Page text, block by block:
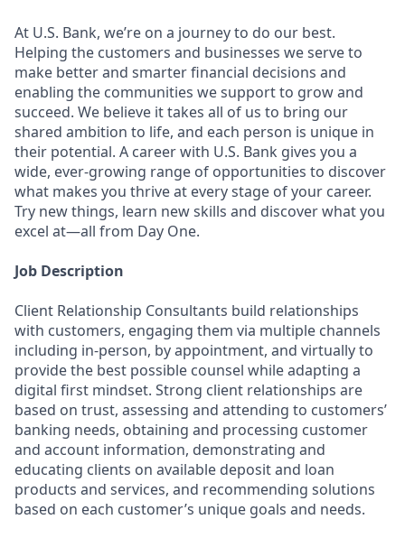
At U.S. Bank, we’re on a journey to do our best.
Helping the customers and businesses we serve to
make better and smarter financial decisions and
enabling the communities we support to grow and
succeed. We believe it takes all of us to bring our
shared ambition to life, and each person is unique in
their potential. A career with U.S. Bank gives you a
wide, ever-growing range of opportunities to discover
what makes you thrive at every stage of your career.
Try new things, learn new skills and discover what you
excel at—all from Day One.
Job Description
Client Relationship Consultants build relationships
with customers, engaging them via multiple channels
including in-person, by appointment, and virtually to
provide the best possible counsel while adapting a
digital first mindset. Strong client relationships are
based on trust, assessing and attending to customers’
banking needs, obtaining and processing customer
and account information, demonstrating and
educating clients on available deposit and loan
products and services, and recommending solutions
based on each customer’s unique goals and needs.